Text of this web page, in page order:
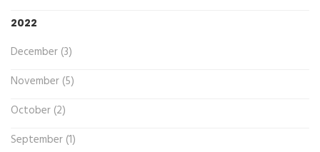
2022
December (3)
November (5)
October (2)
September (1)